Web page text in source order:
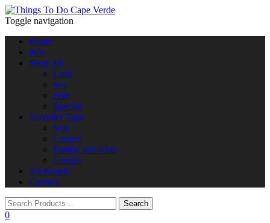
Toggle navigation
Home
Info
Shop All
Land
Sea
Hire
Special
Traveller Type
Solo
Couple
Family and Kids
Groups
All Islands
Contact
0